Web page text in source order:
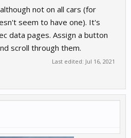
not on all cars (for
seem to have one). It's
data pages. Assign a button
scroll through them.
Last edited: Jul 16, 2021